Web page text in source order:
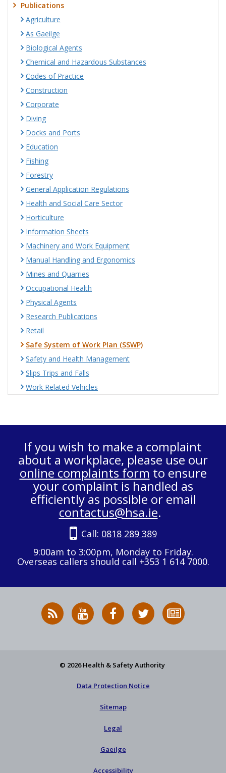
Publications
Agriculture
As Gaeilge
Biological Agents
Chemical and Hazardous Substances
Codes of Practice
Construction
Corporate
Diving
Docks and Ports
Education
Fishing
Forestry
General Application Regulations
Health and Social Care Sector
Horticulture
Information Sheets
Machinery and Work Equipment
Manual Handling and Ergonomics
Mines and Quarries
Occupational Health
Physical Agents
Research Publications
Retail
Safe System of Work Plan (SSWP)
Safety and Health Management
Slips Trips and Falls
Work Related Vehicles
If you wish to make a complaint
about a workplace, please use our
online complaints form to ensure
your complaint is handled as
efficiently as possible or email
contactus@hsa.ie.
Call: 0818 289 389
9:00am to 3:00pm, Monday to Friday.
Overseas callers should call +353 1 614 7000.
RSS
News
HSA
on
HSA
on
Follow
HSA
to
© 2026 Health & Safety Authority
Data Protection Notice
Sitemap
Legal
Gaeilge
Accessibility